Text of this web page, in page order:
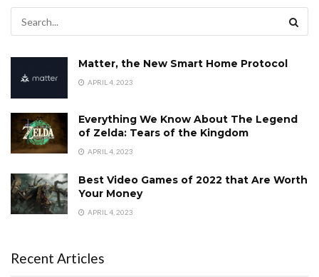
Matter, the New Smart Home Protocol
APRIL 4, 2023
Everything We Know About The Legend
of Zelda: Tears of the Kingdom
APRIL 4, 2023
Best Video Games of 2022 that Are Worth
Your Money
APRIL 4, 2023
Recent Articles